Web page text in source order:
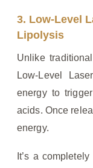
3. Low-Level
Lipolysis
Unlike
Low-Level
energy to
acids. Once
energy.
It’s a